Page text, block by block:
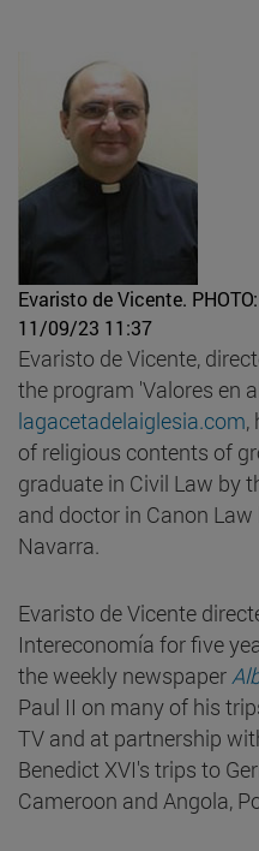
Evaristo de Vicente.
11/09/23 11:37
Evaristo de Vicente,
the program 'Valores en
lagacetadelaiglesia.com,
of religious contents of
graduate in Civil Law by
and doctor in Canon
Navarra.
Evaristo de Vicente
Intereconomía for five
the weekly newspaper
Paul II on many of his
TV and at partnership
Benedict XVI's trips to
Cameroon and Angola,